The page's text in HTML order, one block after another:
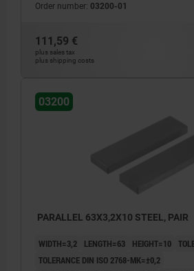
Order number: 03200-01
111,59 €
plus sales tax
plus shipping costs
03200
PARALLEL 63X3,2X10 STEEL, PAIR
WIDTH=3,2 LENGTH=63 HEIGHT=10
TOLERANCE DIN ISO 2768-MK=±0,2